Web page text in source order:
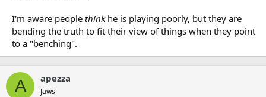
I'm aware people thinkhe is playing poorly, but they are
bending the truth to fit their view of things when they point
to a "benching".
A apezza
Jaws